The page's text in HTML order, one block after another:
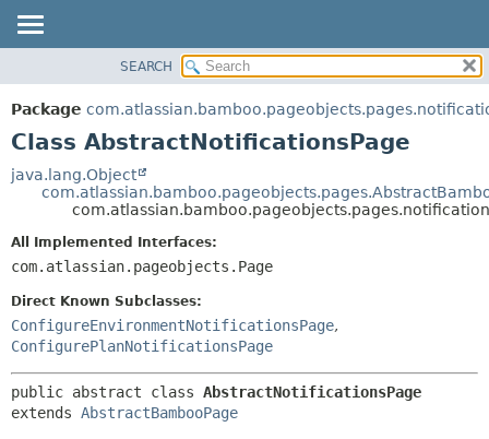
PACKAGE
CLASS
TREE
METHOD
SEARCH
Package
Class AbstractNotificationsPage
java.lang.Object
All Implemented Interfaces:
com.atlassian.pageobjects.Page
Direct Known Subclasses:
ConfigureEnvironmentNotificationsPage,
ConfigurePlanNotificationsPage
public abstract class AbstractNotificationsPage
extends AbstractBambooPage